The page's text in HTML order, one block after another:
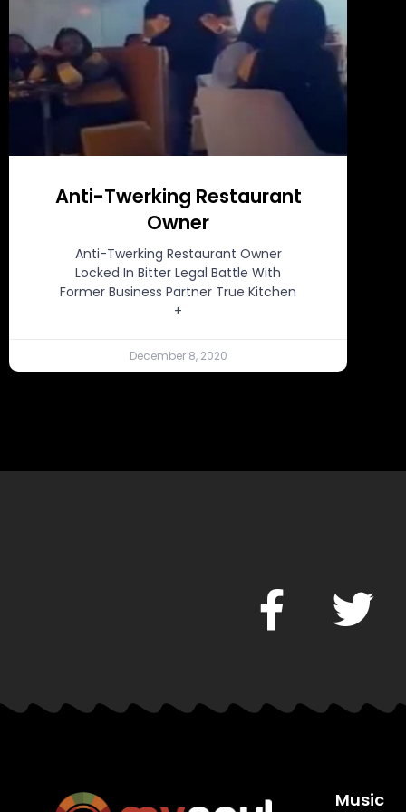
Anti-Twerking Restaurant
Owner
Anti-Twerking Restaurant Owner
Locked In Bitter Legal Battle With
Former Business Partner True Kitchen
+
December 8, 2020
Music